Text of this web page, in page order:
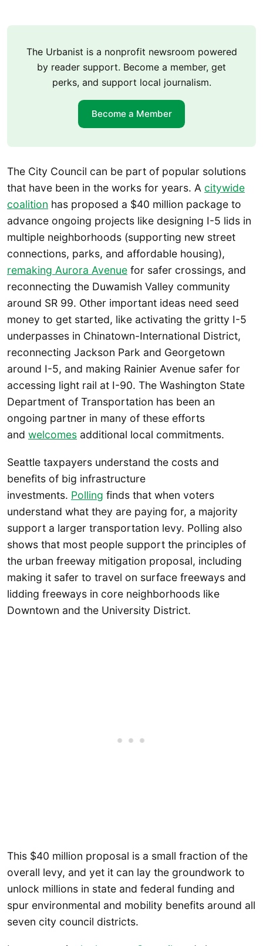
The Urbanist is a nonprofit newsroom powered
by reader support. Become a member, get
perks, and support local journalism.
Become a Member
The City Council can be part of popular solutions
that have been in the works for years. A citywide
coalition has proposed a $40 million package to
advance ongoing projects like designing I-5 lids in
multiple neighborhoods (supporting new street
connections, parks, and affordable housing),
remaking Aurora Avenue for safer crossings, and
reconnecting the Duwamish Valley community
around SR 99. Other important ideas need seed
money to get started, like activating the gritty I-5
underpasses in Chinatown-International District,
reconnecting Jackson Park and Georgetown
around I-5, and making Rainier Avenue safer for
accessing light rail at I-90. The Washington State
Department of Transportation has been an
ongoing partner in many of these efforts
and welcomes additional local commitments.
Seattle taxpayers understand the costs and
benefits of big infrastructure
investments. Polling finds that when voters
understand what they are paying for, a majority
support a larger transportation levy. Polling also
shows that most people support the principles of
the urban freeway mitigation proposal, including
making it safer to travel on surface freeways and
lidding freeways in core neighborhoods like
Downtown and the University District.
This $40 million proposal is a small fraction of the
overall levy, and yet it can lay the groundwork to
unlock millions in state and federal funding and
spur environmental and mobility benefits around all
seven city council districts.